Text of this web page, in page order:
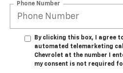
Phone Number
By clicking this box, I agree
automated telemarketing
Chevrolet at the number I
my consent is not required